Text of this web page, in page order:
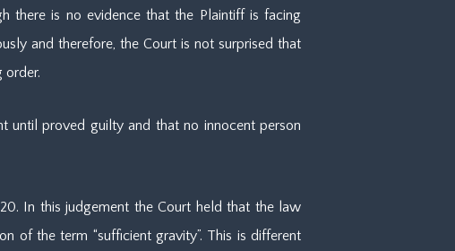
there is no evidence that the Plaintiff is facing
and therefore, the Court is not surprised that
order.
until proved guilty and that no innocent person
In this judgement the Court held that the law
of the term “sufficient gravity”. This is different